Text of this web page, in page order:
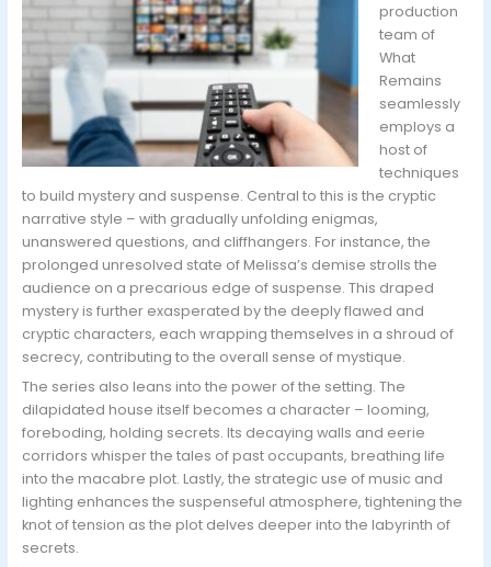
production
team of
What
Remains
seamlessly
employs a
host of
techniques
to build mystery and suspense. Central to this is the cryptic
narrative style – with gradually unfolding enigmas,
unanswered questions, and cliffhangers. For instance, the
prolonged unresolved state of Melissa’s demise strolls the
audience on a precarious edge of suspense. This draped
mystery is further exasperated by the deeply flawed and
cryptic characters, each wrapping themselves in a shroud of
secrecy, contributing to the overall sense of mystique.
The series also leans into the power of the setting. The
dilapidated house itself becomes a character – looming,
foreboding, holding secrets. Its decaying walls and eerie
corridors whisper the tales of past occupants, breathing life
into the macabre plot. Lastly, the strategic use of music and
lighting enhances the suspenseful atmosphere, tightening the
knot of tension as the plot delves deeper into the labyrinth of
secrets.